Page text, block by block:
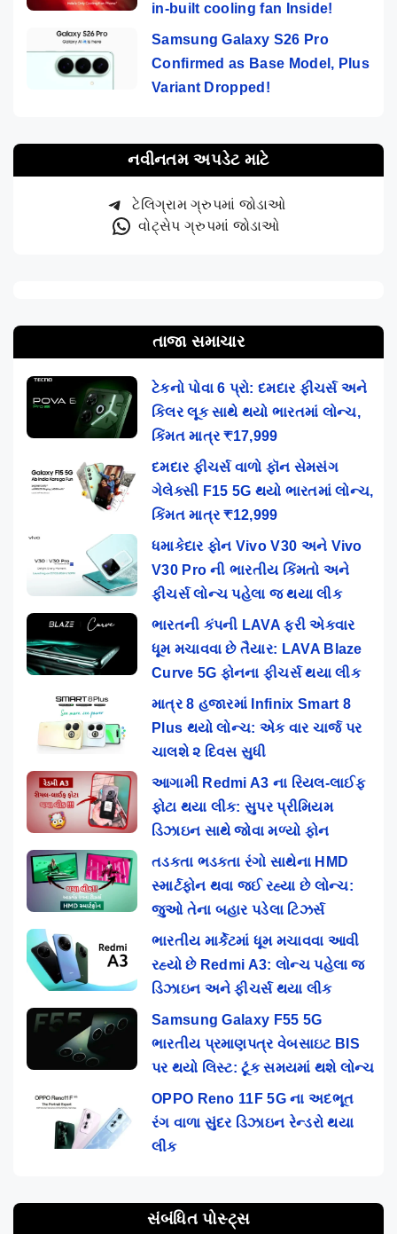
in-built cooling fan Inside!
Samsung Galaxy S26 Pro
Confirmed as Base Model, Plus
Variant Dropped!
નવીનતમ અપડેટ માટે
ટેલિગ્રામ ગ્રુપમાં જોડાઓ
વોટ્સેપ ગ્રુપમાં જોડાઓ
તાજા સમાચાર
ટેકનો પોવા 6 પ્રો: દમદાર ફીચર્સ અને
કિલર લૂક સાથે થયો ભારતમાં લોન્ચ,
કિંમત માત્ર ₹17,999
દમદાર ફીચર્સ વાળો ફૉન સેમસંગ
ગેલેક્સી F15 5G થયો ભારતમાં લોન્ચ,
કિંમત માત્ર ₹12,999
ધમાકેદાર ફોન Vivo V30 અને Vivo
V30 Pro ની ભારતીય કિંમતો અને
ફીચર્સ લોન્ચ પહેલા જ થયા લીક
ભારતની કંપની LAVA ફરી એકવાર
ધૂમ મચાવવા છે તૈયાર: LAVA Blaze
Curve 5G ફોનના ફીચર્સ થયા લીક
માત્ર 8 હજારમાં Infinix Smart 8
Plus થયો લોન્ચ: એક વાર ચાર્જ પર
ચાલશે ૨ દિવસ સુધી
આગામી Redmi A3 ના રિયલ-લાઈફ
ફોટા થયા લીક: સુપર પ્રીમિયમ
ડિઝાઇન સાથે જોવા મળ્યો ફોન
તડકતા ભડકતા રંગો સાથેના HMD
સ્માર્ટફોન થવા જઈ રહ્યા છે લોન્ચ:
જુઓ તેના બહાર પડેલા ટિઝર્સ
ભારતીય માર્કેટમાં ધૂમ મચાવવા આવી
રહ્યો છે Redmi A3: લોન્ચ પહેલા જ
ડિઝાઇન અને ફીચર્સ થયા લીક
Samsung Galaxy F55 5G
ભારતીય પ્રમાણપત્ર વેબસાઇટ BIS
પર થયો લિસ્ટ: ટૂંક સમયમાં થશે લોન્ચ
OPPO Reno 11F 5G ના અદભૂત
રંગ વાળા સુંદર ડિઝાઇન રેન્ડરો થયા
લીક
સંબંધિત પોસ્ટ્સ